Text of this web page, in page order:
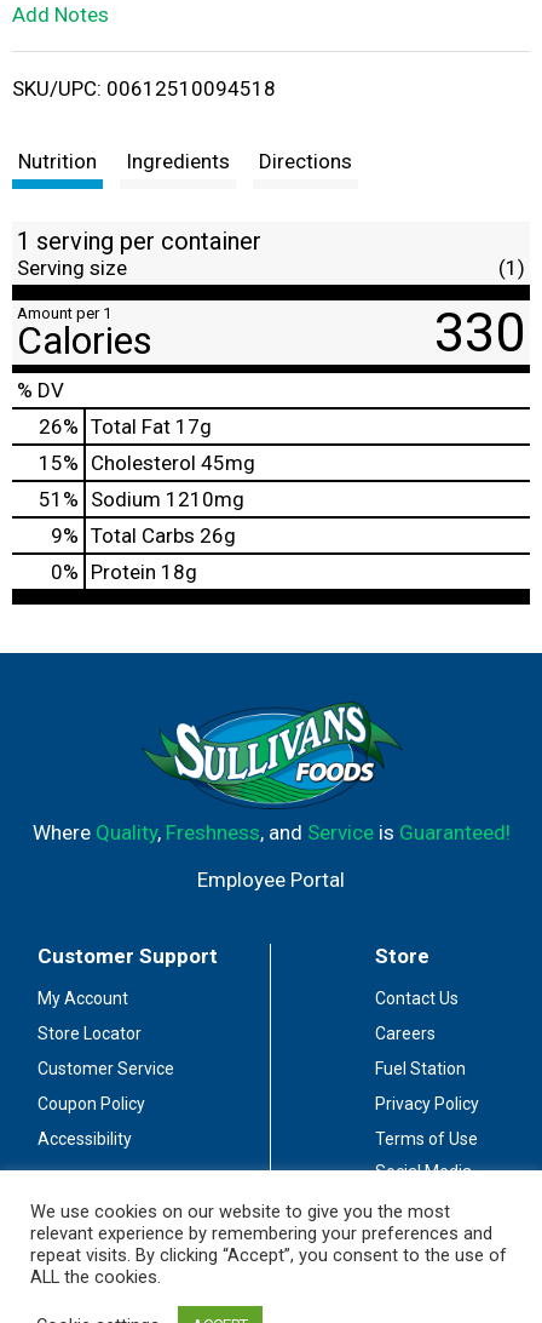
i
t
Add Notes
SKU/UPC: 00612510094518
Nutrition Ingredients Directions
1 serving per container
Serving size (1)
Amount per 1
Calories 330
% DV
26% Total Fat 17g
15% Cholesterol 45mg
51 % Sodium 1210mg
9% Total Carbs 26g
0% Protein 18g
Where Quality, Freshness, and Serviceis Guaranteed!
Employee Portal
Customer Support
My Account
Store Locator
Customer Service
Coupon Policy
Accessibility
Store
Contact Us
Careers
Fuel Station
Privacy Policy
Terms of Use
Social Media
Stay Connected
We use cookies on our website to give you the most
relevant experience by remembering your preferences and
repeat visits. By clicking “Accept”, you consent to the use of
ALL the cookies.